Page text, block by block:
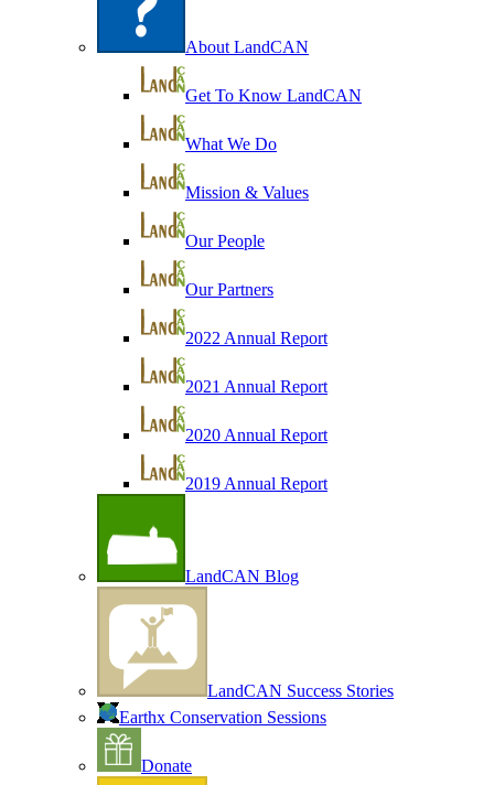
About LandCAN
Get To Know LandCAN
What We Do
Mission & Values
Our People
Our Partners
2022 Annual Report
2021 Annual Report
2020 Annual Report
2019 Annual Report
LandCAN Blog
LandCAN Success Stories
Earthx Conservation Sessions
Donate